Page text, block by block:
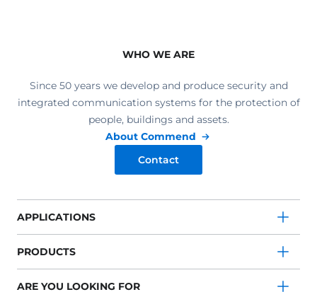
WHO WE ARE
Since 50 years we develop and produce security and
integrated communication systems for the protection of
people, buildings and assets.
About Commend
Contact
APPLICATIONS
PRODUCTS
ARE YOU LOOKING FOR